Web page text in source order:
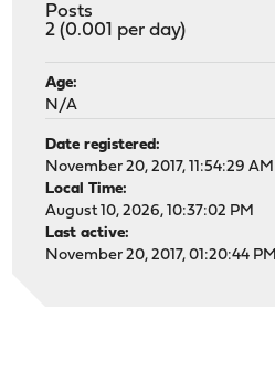
Posts
2 (0.001 per day)
Age:
N/A
Date registered:
November 20, 2017, 11:54:29 AM
Local Time:
August 10, 2026, 10:37:02 PM
Last active:
November 20, 2017, 01:20:44 PM